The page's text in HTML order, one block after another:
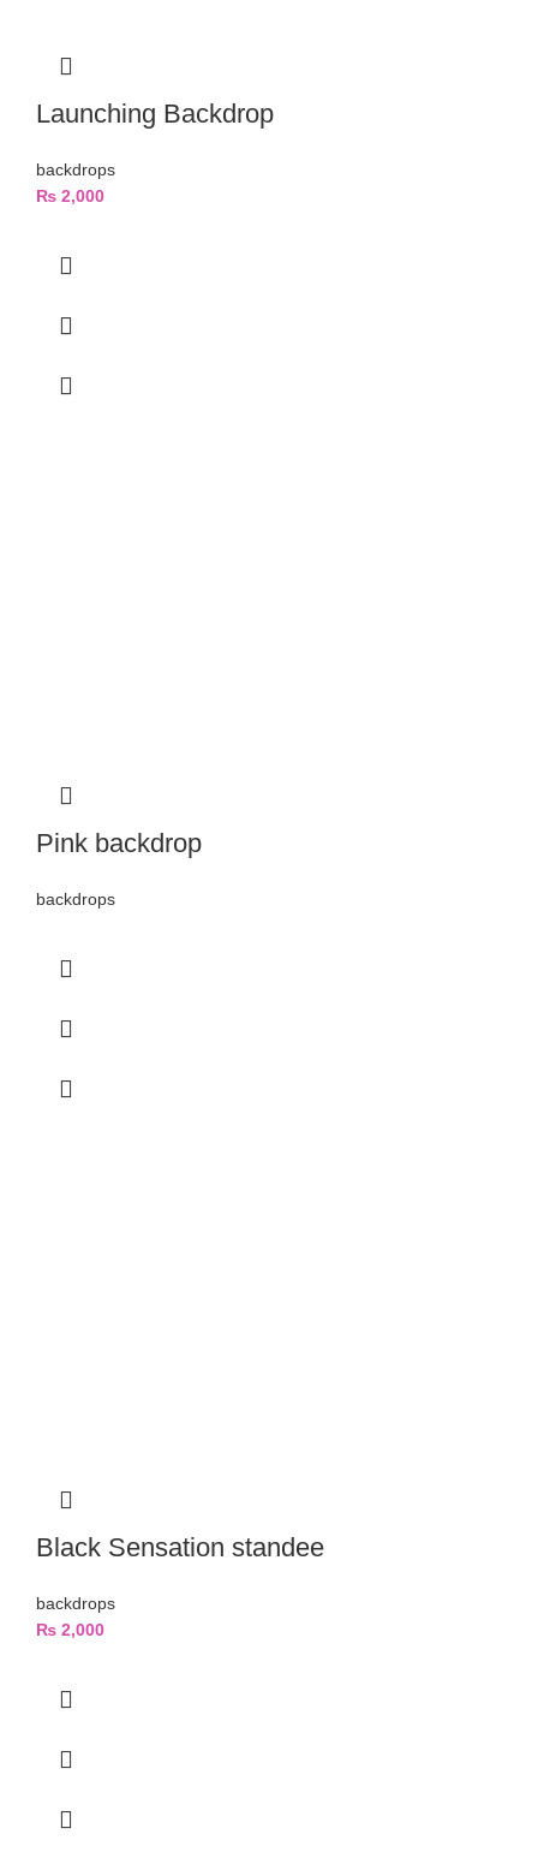
Launching Backdrop
backdrops
₨ 2,000
Pink backdrop
backdrops
Black Sensation standee
backdrops
₨ 2,000